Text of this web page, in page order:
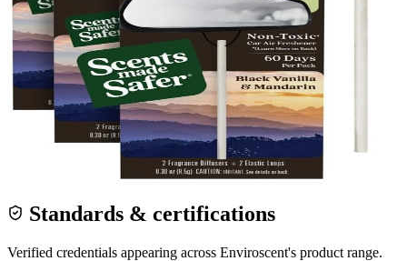
Standards & certifications
Verified credentials appearing across Enviroscent's product range.